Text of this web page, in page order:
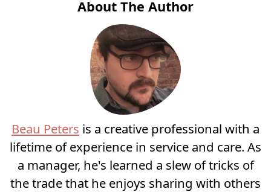
About The Author
Beau Peters is a creative professional with a
lifetime of experience in service and care. As
a manager, he's learned a slew of tricks of
the trade that he enjoys sharing with others